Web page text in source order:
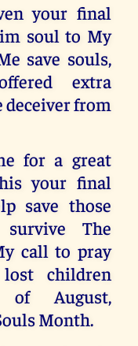
your final
soul to My
save souls,
extra
from
for a great
your final
save those
The
call to pray
children
August,
Month.